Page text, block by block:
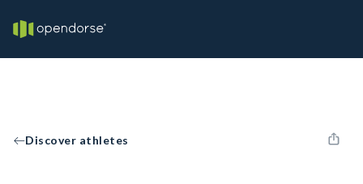
Discover athletes